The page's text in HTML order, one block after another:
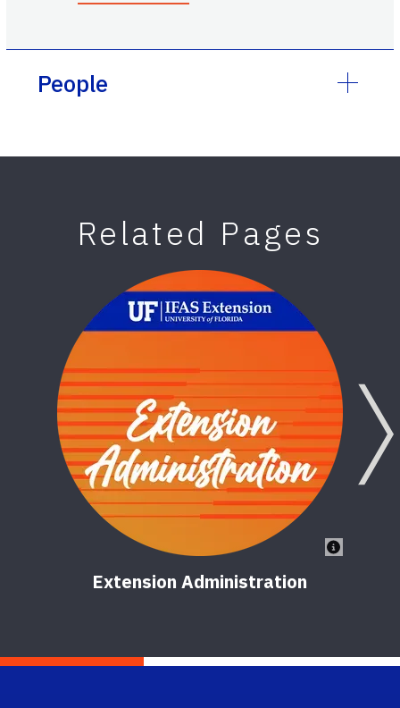
People
Related Pages
Extension Administration